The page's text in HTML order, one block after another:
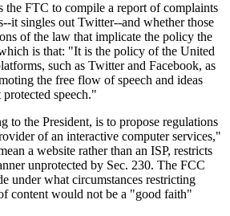
the FTC to compile a report of complaints
it singles out Twitter--and whether those
of the law that implicate the policy the
is that: "It is the policy of the United
such as Twitter and Facebook, as
the free flow of speech and ideas
speech."
to the President, is to propose regulations
of an interactive computer services,"
a website rather than an ISP, restricts
unprotected by Sec. 230. The FCC
under what circumstances restricting
content would not be a "good faith"